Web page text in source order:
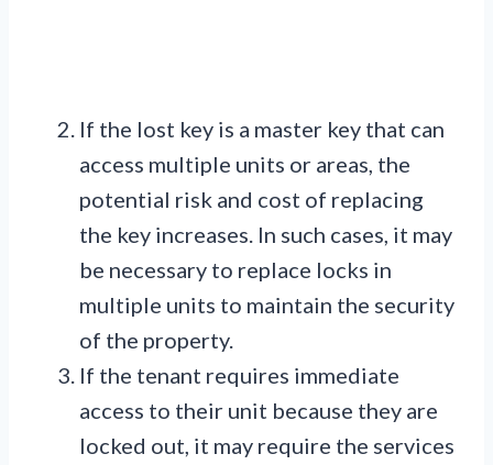
If the lost key is a master key that can
access multiple units or areas, the
potential risk and cost of replacing
the key increases. In such cases, it may
be necessary to replace locks in
multiple units to maintain the security
of the property.
If the tenant requires immediate
access to their unit because they are
locked out, it may require the services